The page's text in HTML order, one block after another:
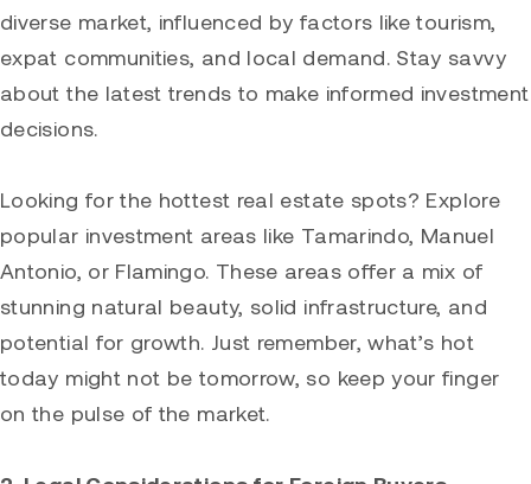
diverse market, influenced by factors like tourism,
expat communities, and local demand. Stay savvy
about the latest trends to make informed investment
decisions.
Looking for the hottest real estate spots? Explore
popular investment areas like Tamarindo, Manuel
Antonio, or Flamingo. These areas offer a mix of
stunning natural beauty, solid infrastructure, and
potential for growth. Just remember, what’s hot
today might not be tomorrow, so keep your finger
on the pulse of the market.